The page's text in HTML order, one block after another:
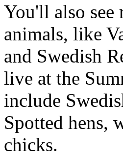
You'll also see
animals, like
and Swedish
live at the
include
Spotted hens,
chicks.